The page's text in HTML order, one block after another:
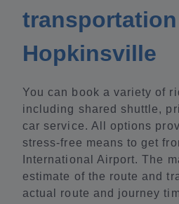
Hopkinsville
You can book a variety of
including shared shuttle,
car service. All options
stress-free means to get
International Airport. The
estimate of the route and
actual route and journey